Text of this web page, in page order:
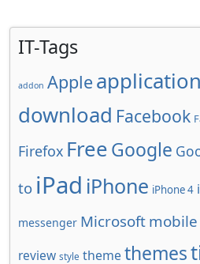
IT-Tags
addon Apple application
download Facebook
Firefox FreeGoogle
to iPad iPhone iPhone 4
messenger Microsoft mobile
review style themethemes